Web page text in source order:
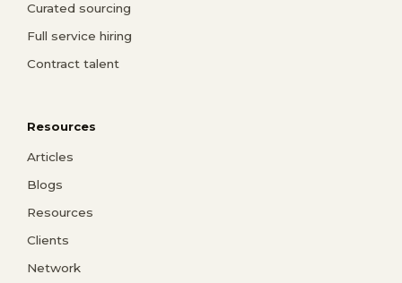
Curated sourcing
Full service hiring
Contract talent
Resources
Articles
Blogs
Resources
Clients
Network